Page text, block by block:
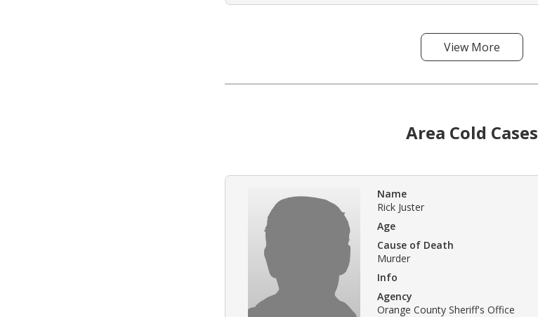
View More
Area Cold Cases
Name
Rick Juster
Age
Cause of Death
Murder
Info
Agency
Orange County Sheriff's Office